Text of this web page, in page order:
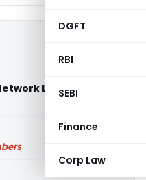
DGFT
RBI
SEBI
Finance
Corp Law
Limited (ITAT